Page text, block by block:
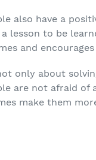
also have a
lesson to be
and
only about
are not afraid of
make them